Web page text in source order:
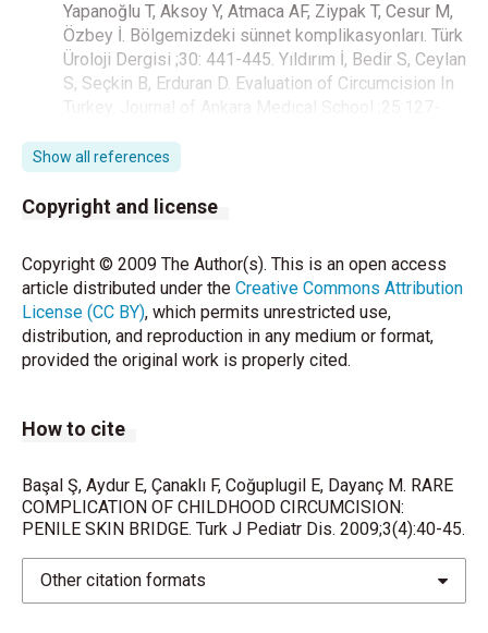
Yapanoğlu T, Aksoy Y, Atmaca AF, Ziypak T, Cesur M,
Özbey İ. Bölgemizdeki sünnet komplikasyonları. Türk
Üroloji Dergisi ;30: 441-445. Yıldırım İ, Bedir S, Ceylan
S, Seçkin B, Erduran D. Evaluation of Circumcision In
Turkey. Journal of Ankara Medıcal School ;25:127-
Committee: Neo- natal circumcision revisited. Can
Med Assoc J 1996;154:769–780.
Yazıcı M, Etensel B, Gürsoy H. A very late onset
neonatal circumcision: a case re- port. J Pediatr Surg
2003;38:642-643.
Peters KM, Kass EJ. Electrosurgery for routine
pediatric penile procedures. J Urol 1997;157:1453-
Sathaye UV, Goswami AK, Sharma SK. Skin bridge-a
1990;66:214.
Naimer SA,Peleg R, Meidvidovski Y, Zvulunov A,
Cohen AD, Vardy D. Office management of penile skin
bridges with electro- cautery. J Am Board Fam Pract
2002;15:485– 458.
Show all references
Copyright and license
Copyright © 2009 The Author(s). This is an open access
article distributed under the Creative Commons Attribution
License (CC BY), which permits unrestricted use,
distribution, and reproduction in any medium or format,
provided the original work is properly cited.
How to cite
Başal Ş, Aydur E, Çanaklı F, Coğuplugil E, Dayanç M. RARE
COMPLICATION OF CHILDHOOD CIRCUMCISION:
PENILE SKIN BRIDGE. Turk J Pediatr Dis. 2009;3(4):40-45.
Other citation formats